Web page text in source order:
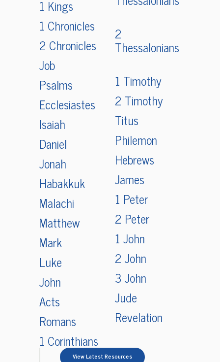
1 Kings
1 Chronicles
2 Chronicles
Job
Psalms
Ecclesiastes
Isaiah
Daniel
Jonah
Habakkuk
Malachi
Matthew
Mark
Luke
John
Acts
Romans
1 Corinthians
2
Thessalonians
1 Timothy
2 Timothy
Titus
Philemon
Hebrews
James
1 Peter
2 Peter
1 John
2 John
3 John
Jude
Revelation
View Latest Resources